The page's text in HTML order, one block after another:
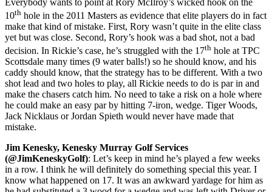
10th hole in the 2011 Masters as evidence that elite players do in fact
make that kind of mistake. First, Rory wasn’t quite in the elite class
yet but was close. Second, Rory’s hook was a bad shot, not a bad
decision. In Rickie’s case, he’s struggled with the 17th hole at TPC
Scottsdale many times (9 water balls!) so he should know, and his
caddy should know, that the strategy has to be different. With a two
shot lead and two holes to play, all Rickie needs to do is par in and
make the chasers catch him. No need to take a risk on a hole where
he could make an easy par by hitting 7-iron, wedge. Tiger Woods,
Jack Nicklaus or Jordan Spieth would never have made that
mistake.
Jim Kenesky, Kenesky Murray Golf Services
(@JimKeneskyGolf): Let’s keep in mind he’s played a few weeks
in a row. I think he will definitely do something special this year. I
know what happened on 17. It was an awkward yardage for him as